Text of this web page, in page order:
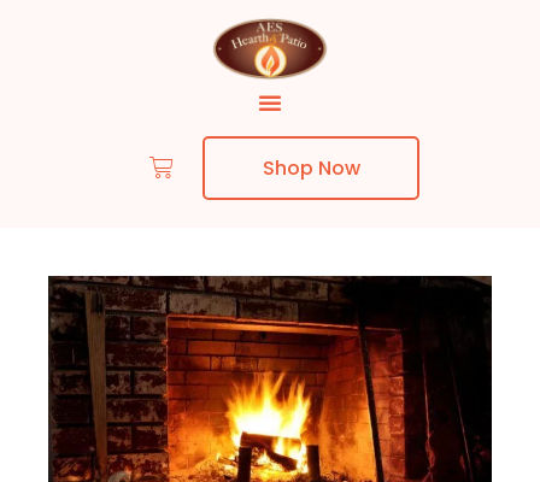
Shop Now